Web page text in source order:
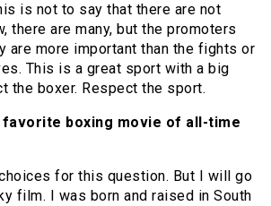
is not to say that there are not
there are many, but the promoters
are more important than the fights or
This is a great sport with a big
the boxer. Respect the sport.
favorite boxing movie of all-time
for this question. But I will go
film. I was born and raised in South